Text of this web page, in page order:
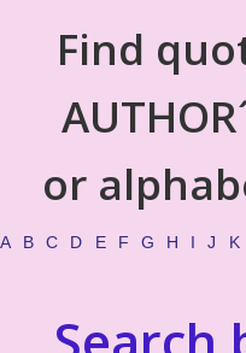
Find
or
A B C D E F G H I J K